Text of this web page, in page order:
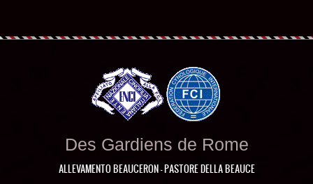
Des Gardiens de Rome
ALLEVAMENTO BEAUCERON - PASTORE DELLA BEAUCE